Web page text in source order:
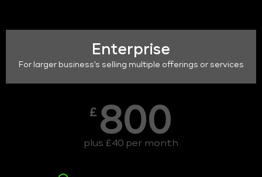
Enterprise
For larger business's selling multiple offerings or services
£ 800
plus £40 per month